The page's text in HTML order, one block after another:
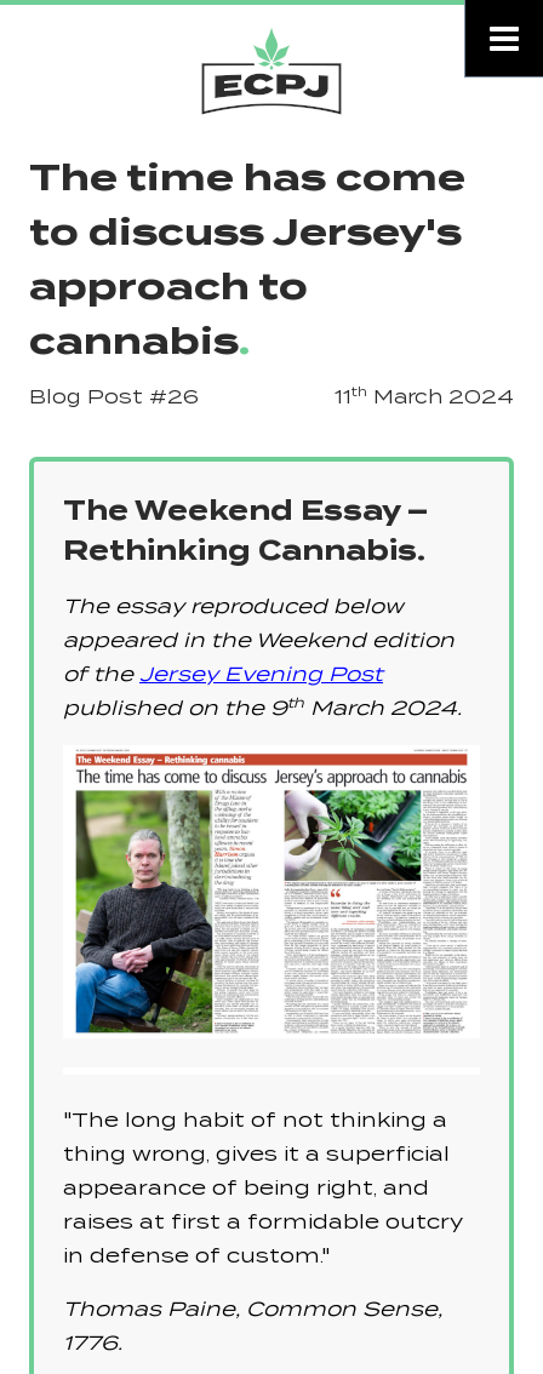
The time has come
to discuss Jersey's
approach to
cannabis.
Blog Post #26 11th March 2024
The Weekend Essay –
Rethinking Cannabis.
The essay reproduced below
appeared in the Weekend edition
of the Jersey Evening Post
published on the 9th March 2024.
"The long habit of not thinking a
thing wrong, gives it a superficial
appearance of being right, and
raises at first a formidable outcry
in defense of custom."
Thomas Paine, Common Sense,
1776.